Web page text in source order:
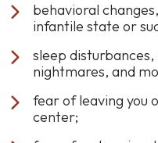
behavioral
infantile state or
sleep
nightmares, and
fear of leaving you
center;